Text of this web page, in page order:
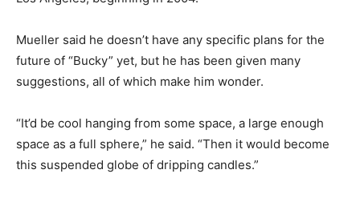
Mueller said he doesn’t have any specific plans for the
future of “Bucky” yet, but he has been given many
suggestions, all of which make him wonder.
“It’d be cool hanging from some space, a large enough
space as a full sphere,” he said. “Then it would become
this suspended globe of dripping candles.”